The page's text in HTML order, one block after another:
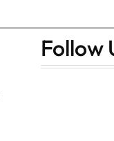
Follow